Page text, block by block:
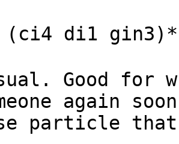
(ci4 di1
Good for
again
particle